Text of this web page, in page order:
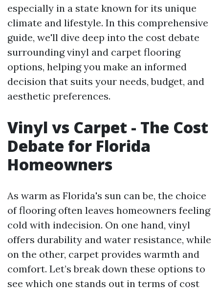
especially in a state known for its unique
climate and lifestyle. In this comprehensive
guide, we'll dive deep into the cost debate
surrounding vinyl and carpet flooring
options, helping you make an informed
decision that suits your needs, budget, and
aesthetic preferences.
Vinyl vs Carpet - The Cost
Debate for Florida
Homeowners
As warm as Florida's sun can be, the choice
of flooring often leaves homeowners feeling
cold with indecision. On one hand, vinyl
offers durability and water resistance, while
on the other, carpet provides warmth and
comfort. Let’s break down these options to
see which one stands out in terms of cost